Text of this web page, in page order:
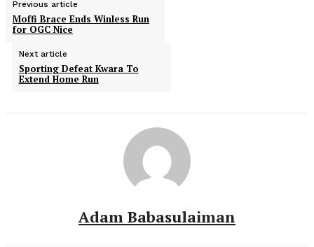
Previous article
Moffi Brace Ends Winless Run
for OGC Nice
Next article
Sporting Defeat Kwara To
Extend Home Run
Adam Babasulaiman